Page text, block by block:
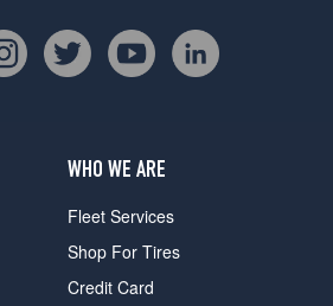
WHO WE ARE
Fleet Services
Shop For Tires
Credit Card